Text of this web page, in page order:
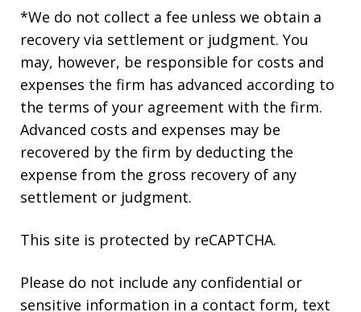
*We do not collect a fee unless we obtain a
recovery via settlement or judgment. You
may, however, be responsible for costs and
expenses the firm has advanced according to
the terms of your agreement with the firm.
Advanced costs and expenses may be
recovered by the firm by deducting the
expense from the gross recovery of any
settlement or judgment.
This site is protected by reCAPTCHA.
Please do not include any confidential or
sensitive information in a contact form, text